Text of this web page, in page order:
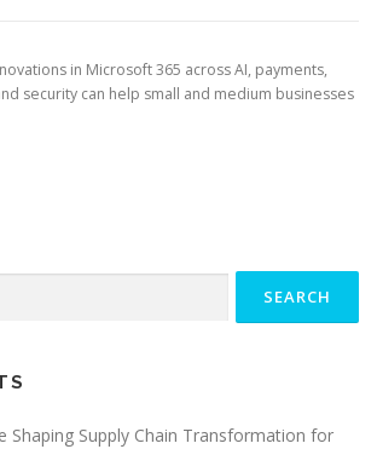
in Microsoft 365 across AI, payments,
security can help small and medium businesses
Shaping Supply Chain Transformation for